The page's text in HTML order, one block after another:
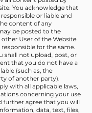
You acknowledge that
or liable and
content of any
be posted to the
User of the Website
for the same.
shall not upload, post, or
that you do not have a
(such as, the
of another party).
with all applicable laws,
concerning your use
further agree that you will
data, text, files,